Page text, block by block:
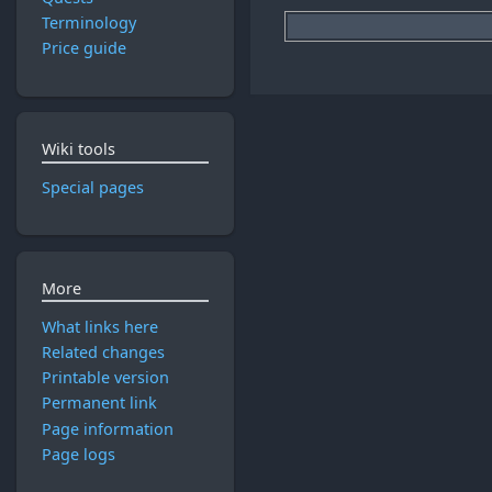
Terminology
Price guide
Wiki tools
Special pages
More
What links here
Related changes
Printable version
Permanent link
Page information
Page logs